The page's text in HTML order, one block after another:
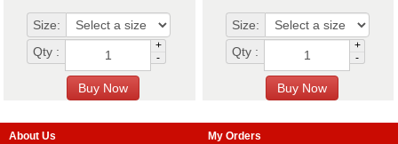
Size:
Qty :
+
-
Size:
Qty :
+
-
About Us
My Orders